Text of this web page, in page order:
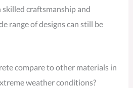
craftsmanship and
range of designs can still be
compare to other materials in
weather conditions?